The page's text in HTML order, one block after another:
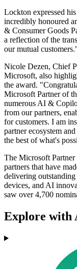
Lockton expressed
incredibly honoured
& Consumer Goods
a reflection of the
our mutual
Nicole Dezen, Chief
Microsoft, also
the award.
Microsoft Partner of
numerous AI &
from our partners,
for customers. I am
partner ecosystem
the best of what's
The Microsoft Partner
partners that have
delivering
devices, and AI
saw over 4,700
Explore with